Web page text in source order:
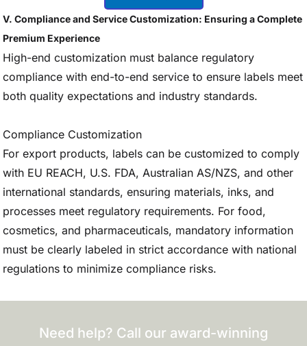
V. Compliance and Service Customization: Ensuring a Complete
Premium Experience
High-end customization must balance regulatory
compliance with end-to-end service to ensure labels meet
both quality expectations and industry standards.
Compliance Customization
For export products, labels can be customized to comply
with EU REACH, U.S. FDA, Australian AS/NZS, and other
international standards, ensuring materials, inks, and
processes meet regulatory requirements. For food,
cosmetics, and pharmaceuticals, mandatory information
must be clearly labeled in strict accordance with national
regulations to minimize compliance risks.
Need help? Call our award-winning